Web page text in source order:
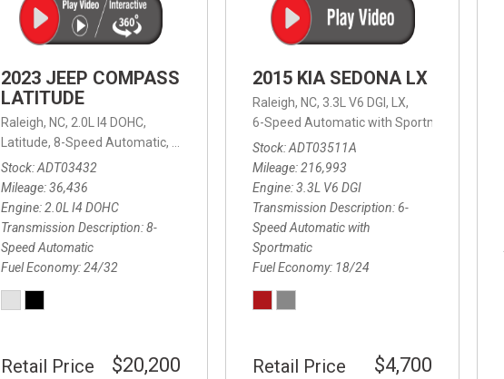
2023 JEEP COMPASS
LATITUDE
Raleigh, NC, 2.0L I4 DOHC,
Latitude, 8-Speed Automatic, 8-Speed Automatic, 4WD,24/32 mpg
Stock ADT03432
Mileage 36,436
Engine 2.0L I4 DOHC
Transmission Description 8-
Speed Automatic
Fuel Economy 24/32
Retail Price $20,200
2015 KIA SEDONA LX
Raleigh, NC, 3.3L V6 DGI,
LX,
6-Speed Automatic with Sportmatic,
6-
Stock ADT03511A
Mileage 216,993
Engine 3.3L V6 DGI
Transmission Description 6-
Speed Automatic with
Sportmatic
Fuel Economy 18/24
Retail Price $4,700